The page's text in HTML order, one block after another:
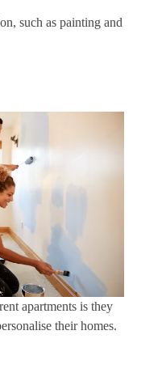
such as painting and
apartments is they
their homes.